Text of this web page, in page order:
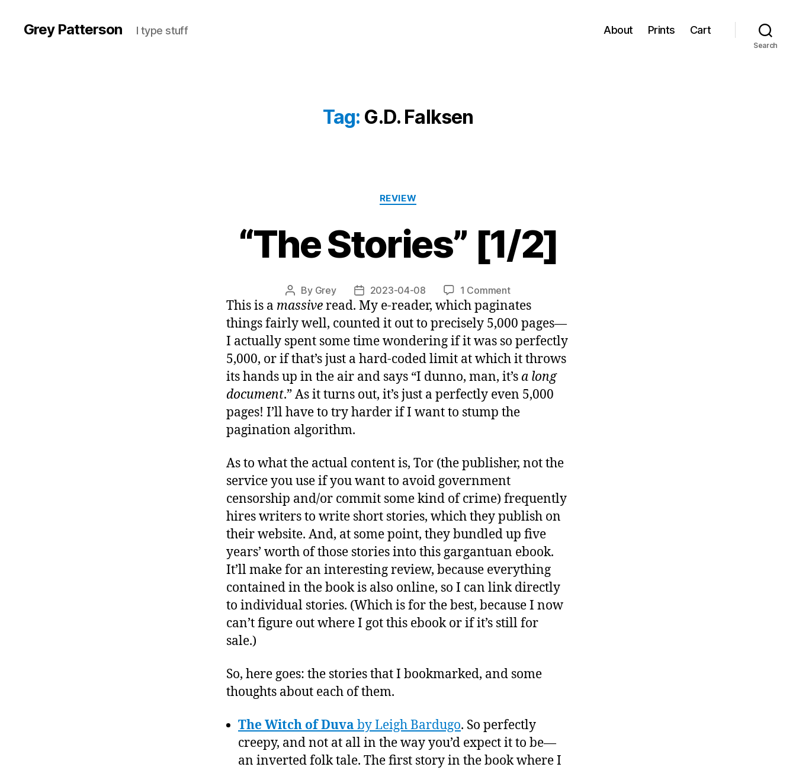
Grey Patterson I type stuff About Prints Cart
Search
Tag: G.D. Falksen
Categories
REVIEW
“The Stories” [1/2]
Post
author
By Grey
Post
date
2023-04-08 1 Commenton
“The
Stories”
[1/2]
This is a massiveread. My e-reader, which paginates
things fairly well, counted it out to precisely 5,000 pages—
I actually spent some time wondering if it was so perfectly
5,000, or if that’s just a hard-coded limit at which it throws
its hands up in the air and says “I dunno, man, it’s a long
document.” As it turns out, it’s just a perfectly even 5,000
pages! I’ll have to try harder if I want to stump the
pagination algorithm.
As to what the actual content is, Tor (the publisher, not the
service you use if you want to avoid government
censorship and/or commit some kind of crime) frequently
hires writers to write short stories, which they publish on
their website. And, at some point, they bundled up five
years’ worth of those stories into this gargantuan ebook.
It’ll make for an interesting review, because everything
contained in the book is also online, so I can link directly
to individual stories. (Which is for the best, because I now
can’t figure out where I got this ebook or if it’s still for
sale.)
So, here goes: the stories that I bookmarked, and some
thoughts about each of them.
The Witch of Duva by Leigh Bardugo. So perfectly
creepy, and not at all in the way you’d expect it to be—
an inverted folk tale. The first story in the book where I